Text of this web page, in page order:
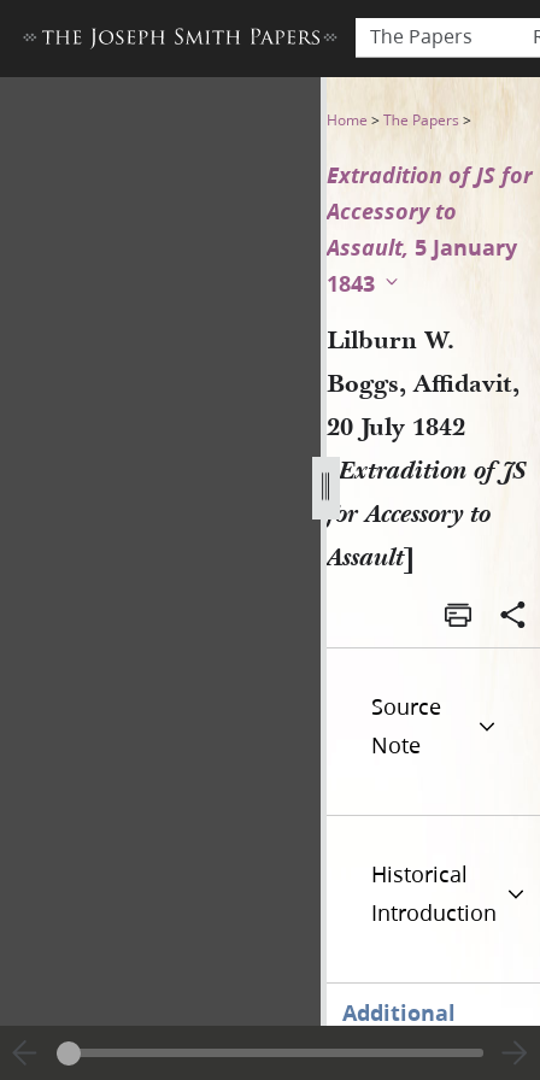
The Papers
Lilburn W. Boggs, Affidavit,
Home >The Papers >
Extradition of JS for
Accessory to
Assault, 5 January
1843
Lilburn W.
Boggs, Affidavit,
20 July 1842
[ Extradition of JS
for Accessory to
Assault]
Source
Note
Historical
Introduction
Additional
Versions